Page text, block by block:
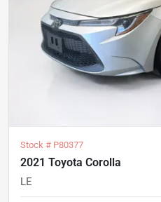
Stock # P80377
2021 Toyota Corolla
LE